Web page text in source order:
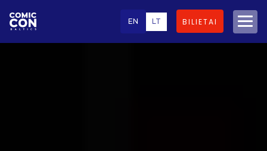
EN LT BILIETAI